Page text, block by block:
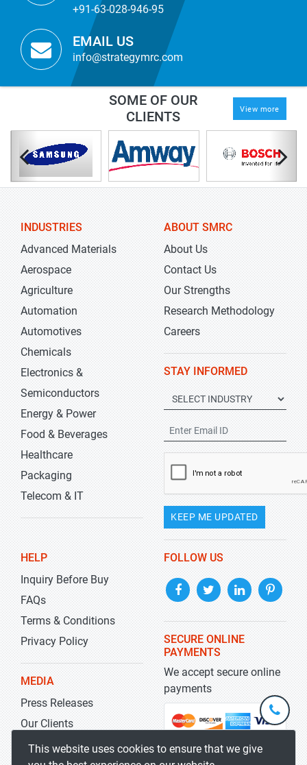
+91-63-028-946-95
EMAIL US
info@strategymrc.com
SOME OF OUR
CLIENTS
View more
INDUSTRIES
Advanced Materials
Aerospace
Agriculture
Automation
Automotives
Chemicals
Electronics &
Semiconductors
Energy & Power
Food & Beverages
Healthcare
Packaging
Telecom & IT
ABOUT SMRC
About Us
Contact Us
Our Strengths
Research Methodology
Careers
STAY INFORMED
KEEP ME UPDATED
HELP
Inquiry Before Buy
FAQs
Terms & Conditions
Privacy Policy
MEDIA
Press Releases
Our Clients
Blog
FOLLOW US
SECURE ONLINE
PAYMENTS
We accept secure online
payments
This website uses cookies to ensure that we give
+1-
301-
5929